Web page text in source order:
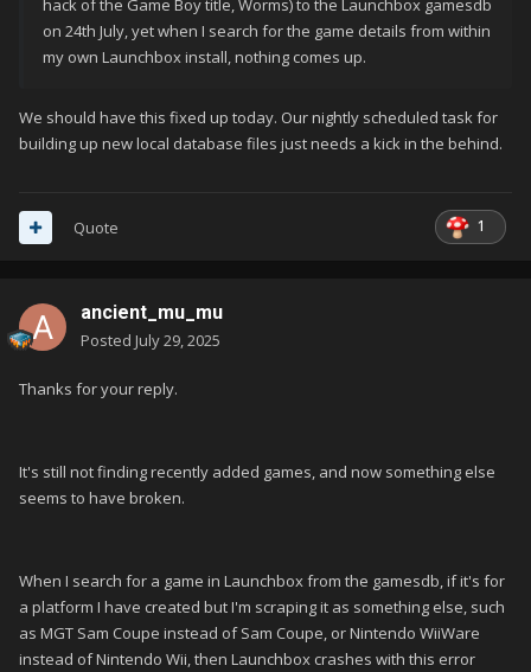
hack of the Game Boy title, Worms) to the Launchbox gamesdb
on 24th July, yet when I search for the game details from within
my own Launchbox install, nothing comes up.
We should have this fixed up today. Our nightly scheduled task for
building up new local database files just needs a kick in the behind.
1
Quote
ancient_mu_mu
Posted July 29, 2025
Thanks for your reply.
It's still not finding recently added games, and now something else
seems to have broken.
When I search for a game in Launchbox from the gamesdb, if it's for
a platform I have created but I'm scraping it as something else, such
as MGT Sam Coupe instead of Sam Coupe, or Nintendo WiiWare
instead of Nintendo Wii, then Launchbox crashes with this error